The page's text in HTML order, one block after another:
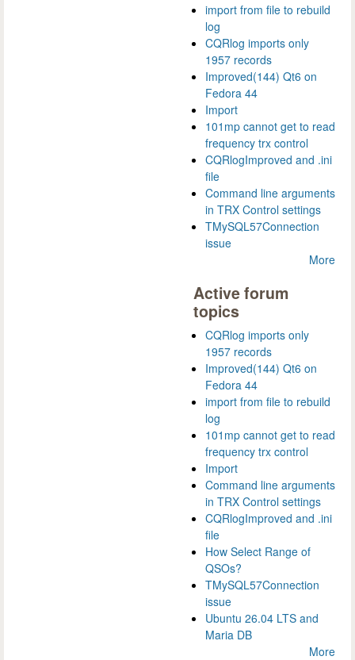
import from file to rebuild
log
CQRlog imports only
1957 records
Improved(144) Qt6 on
Fedora 44
Import
101mp cannot get to read
frequency trx control
CQRlogImproved and .ini
file
Command line arguments
in TRX Control settings
TMySQL57Connection
issue
More
Active forum
topics
CQRlog imports only
1957 records
Improved(144) Qt6 on
Fedora 44
import from file to rebuild
log
101mp cannot get to read
frequency trx control
Import
Command line arguments
in TRX Control settings
CQRlogImproved and .ini
file
How Select Range of
QSOs?
TMySQL57Connection
issue
Ubuntu 26.04 LTS and
Maria DB
More